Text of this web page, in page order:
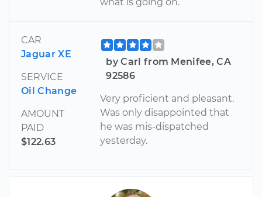
CAR
Jaguar XE
SERVICE
Oil Change
AMOUNT
PAID
$122.63
by Carl from Menifee, CA
92586
Very proficient and pleasant.
Was only disappointed that
he was mis-dispatched
yesterday.